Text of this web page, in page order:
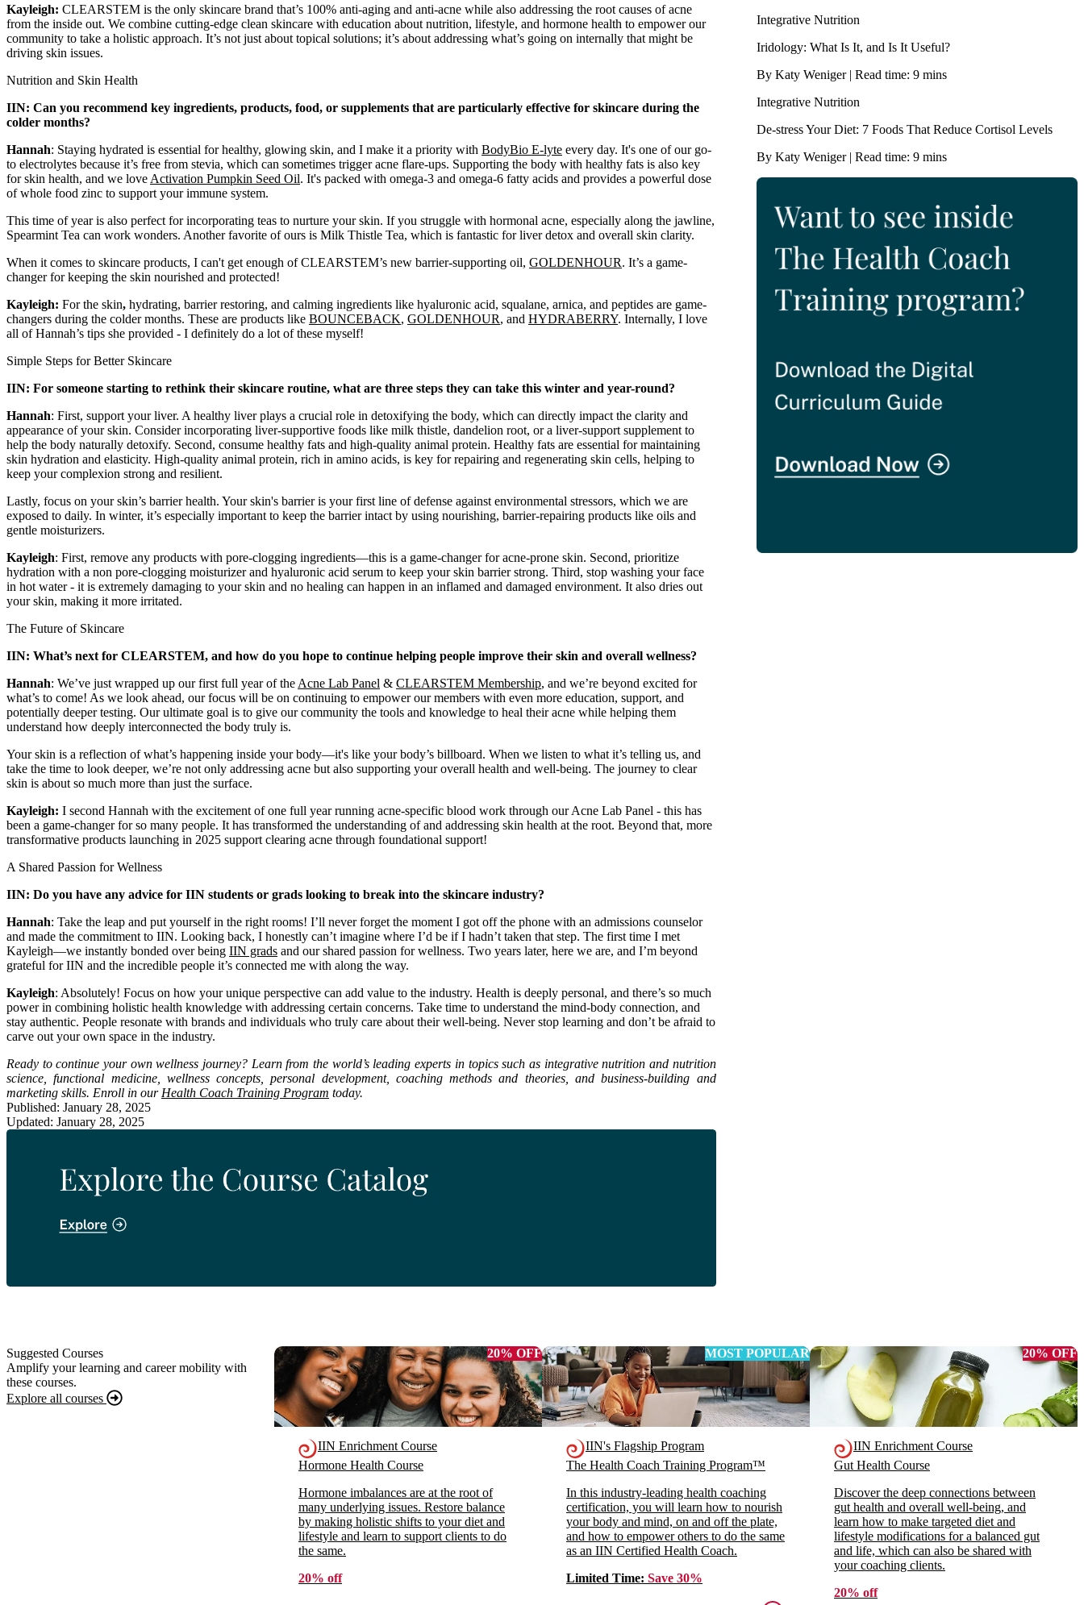
Kayleigh: CLEARSTEM is the only skincare brand that’s 100% anti-aging and anti-acne while also addressing the root causes of acne
from the inside out. We combine cutting-edge clean skincare with education about nutrition, lifestyle, and hormone health to empower our
community to take a holistic approach. It’s not just about topical solutions; it’s about addressing what’s going on internally that might be
driving skin issues.
Nutrition and Skin Health
IIN: Can you recommend key ingredients, products, food, or supplements that are particularly effective for skincare during the
colder months?
Hannah: Staying hydrated is essential for healthy, glowing skin, and I make it a priority with BodyBio E-lyte every day. It's one of our go-
to electrolytes because it’s free from stevia, which can sometimes trigger acne flare-ups. Supporting the body with healthy fats is also key
for skin health, and we love Activation Pumpkin Seed Oil. It's packed with omega-3 and omega-6 fatty acids and provides a powerful dose
of whole food zinc to support your immune system.
This time of year is also perfect for incorporating teas to nurture your skin. If you struggle with hormonal acne, especially along the jawline,
Spearmint Tea can work wonders. Another favorite of ours is Milk Thistle Tea, which is fantastic for liver detox and overall skin clarity.
When it comes to skincare products, I can't get enough of CLEARSTEM’s new barrier-supporting oil, GOLDENHOUR. It’s a game-
changer for keeping the skin nourished and protected!
Kayleigh: For the skin, hydrating, barrier restoring, and calming ingredients like hyaluronic acid, squalane, arnica, and peptides are game-
changers during the colder months. These are products like BOUNCEBACK, GOLDENHOUR, and HYDRABERRY. Internally, I love
all of Hannah’s tips she provided - I definitely do a lot of these myself!
Simple Steps for Better Skincare
IIN: For someone starting to rethink their skincare routine, what are three steps they can take this winter and year-round?
Hannah: First, support your liver. A healthy liver plays a crucial role in detoxifying the body, which can directly impact the clarity and
appearance of your skin. Consider incorporating liver-supportive foods like milk thistle, dandelion root, or a liver-support supplement to
help the body naturally detoxify. Second, consume healthy fats and high-quality animal protein. Healthy fats are essential for maintaining
skin hydration and elasticity. High-quality animal protein, rich in amino acids, is key for repairing and regenerating skin cells, helping to
keep your complexion strong and resilient.
Lastly, focus on your skin’s barrier health. Your skin's barrier is your first line of defense against environmental stressors, which we are
exposed to daily. In winter, it’s especially important to keep the barrier intact by using nourishing, barrier-repairing products like oils and
gentle moisturizers.
Kayleigh: First, remove any products with pore-clogging ingredients—this is a game-changer for acne-prone skin. Second, prioritize
hydration with a non pore-clogging moisturizer and hyaluronic acid serum to keep your skin barrier strong. Third, stop washing your face
in hot water - it is extremely damaging to your skin and no healing can happen in an inflamed and damaged environment. It also dries out
your skin, making it more irritated.
The Future of Skincare
IIN: What’s next for CLEARSTEM, and how do you hope to continue helping people improve their skin and overall wellness?
Hannah: We’ve just wrapped up our first full year of the Acne Lab Panel & CLEARSTEM Membership, and we’re beyond excited for
what’s to come! As we look ahead, our focus will be on continuing to empower our members with even more education, support, and
potentially deeper testing. Our ultimate goal is to give our community the tools and knowledge to heal their acne while helping them
understand how deeply interconnected the body truly is.
Your skin is a reflection of what’s happening inside your body—it's like your body’s billboard. When we listen to what it’s telling us, and
take the time to look deeper, we’re not only addressing acne but also supporting your overall health and well-being. The journey to clear
skin is about so much more than just the surface.
Kayleigh: I second Hannah with the excitement of one full year running acne-specific blood work through our Acne Lab Panel - this has
been a game-changer for so many people. It has transformed the understanding of and addressing skin health at the root. Beyond that, more
transformative products launching in 2025 support clearing acne through foundational support!
A Shared Passion for Wellness
IIN: Do you have any advice for IIN students or grads looking to break into the skincare industry?
Hannah: Take the leap and put yourself in the right rooms! I’ll never forget the moment I got off the phone with an admissions counselor
and made the commitment to IIN. Looking back, I honestly can’t imagine where I’d be if I hadn’t taken that step. The first time I met
Kayleigh—we instantly bonded over being IIN grads and our shared passion for wellness. Two years later, here we are, and I’m beyond
grateful for IIN and the incredible people it’s connected me with along the way.
Kayleigh: Absolutely! Focus on how your unique perspective can add value to the industry. Health is deeply personal, and there’s so much
power in combining holistic health knowledge with addressing certain concerns. Take time to understand the mind-body connection, and
stay authentic. People resonate with brands and individuals who truly care about their well-being. Never stop learning and don’t be afraid to
carve out your own space in the industry.
Ready to continue your own wellness journey? Learn from the world’s leading experts in topics such as integrative nutrition and nutrition
science, functional medicine, wellness concepts, personal development, coaching methods and theories, and business-building and
marketing skills. Enroll in our Health Coach Training Program today.
Published: January 28, 2025
Updated: January 28, 2025
Integrative Nutrition
Iridology: What Is It, and Is It Useful?
By Katy Weniger | Read time: 9 mins
Integrative Nutrition
De-stress Your Diet: 7 Foods That Reduce Cortisol Levels
By Katy Weniger | Read time: 9 mins
Suggested Courses
Amplify your learning and career mobility with
these courses.
Explore all courses
20% OFF
IIN Enrichment Course
Hormone Health Course
Hormone imbalances are at the root of
many underlying issues. Restore balance
by making holistic shifts to your diet and
lifestyle and learn to support clients to do
the same.
20% off
MOST POPULAR
IIN's Flagship Program
The Health Coach Training Program™
In this industry-leading health coaching
certification, you will learn how to nourish
your body and mind, on and off the plate,
and how to empower others to do the same
as an IIN Certified Health Coach.
Limited Time: Save 30%
20% OFF
IIN Enrichment Course
Gut Health Course
Discover the deep connections between
gut health and overall well-being, and
learn how to make targeted diet and
lifestyle modifications for a balanced gut
and life, which can also be shared with
your coaching clients.
20% off